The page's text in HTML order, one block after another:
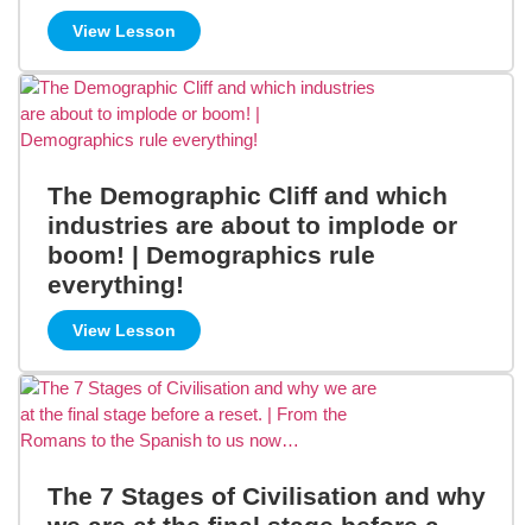
View Lesson
The Demographic Cliff and which
industries are about to implode or
boom! | Demographics rule
everything!
View Lesson
The 7 Stages of Civilisation and why